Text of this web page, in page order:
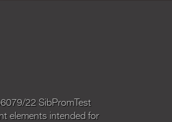
22 SibPromTest
elements intended for